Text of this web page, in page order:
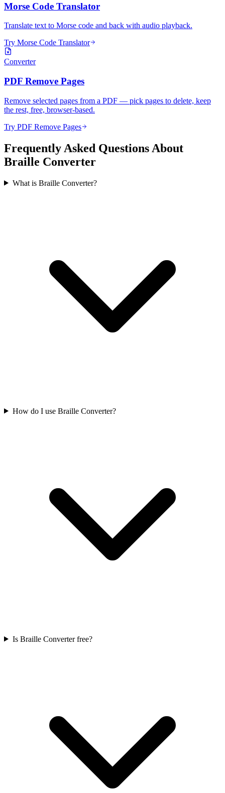
Morse Code Translator
Translate text to Morse code and back with audio playback.
Try Morse Code Translator
Converter
PDF Remove Pages
Remove selected pages from a PDF — pick pages to delete, keep
the rest, free, browser-based.
Try PDF Remove Pages
Frequently Asked Questions About
Braille Converter
What is Braille Converter?
How do I use Braille Converter?
Is Braille Converter free?